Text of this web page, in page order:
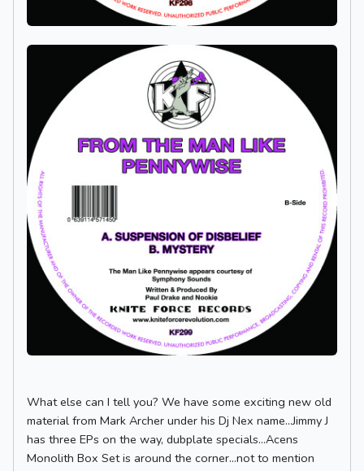
What else can I tell you? We have some exciting new old
material from Mark Archer under his Dj Nex name...Jimmy J
has three EPs on the way, dubplate specials...Acens
Monolith Box Set is around the corner...not to mention